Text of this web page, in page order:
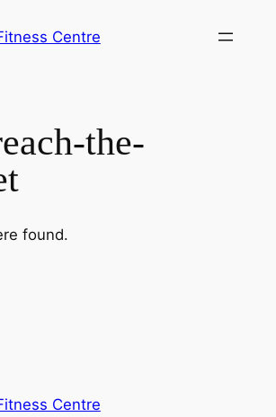
Centre
the-
found.
Centre